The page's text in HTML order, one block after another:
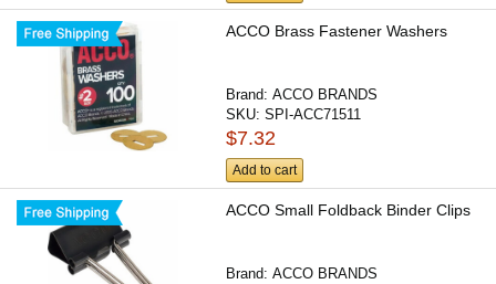
ACCO Brass Fastener Washers
Brand:ACCO BRANDS
SKU:SPI-ACC71511
$7.32
Add to cart
ACCO Small Foldback Binder Clips
Brand:ACCO BRANDS